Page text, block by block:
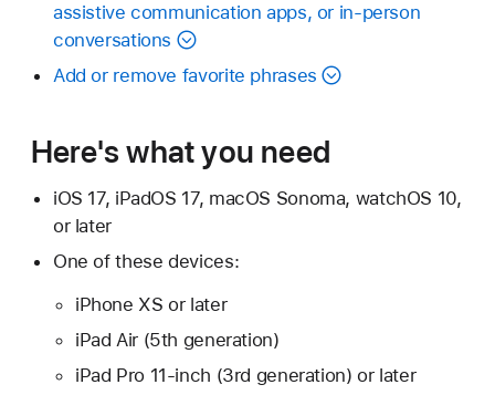
assistive communication apps, or in-person
conversations
Add or remove favorite phrases
Here's what you need
iOS 17, iPadOS 17, macOS Sonoma, watchOS 10,
or later
One of these devices:
iPhone XS or later
iPad Air (5th generation)
iPad Pro 11-inch (3rd generation) or later